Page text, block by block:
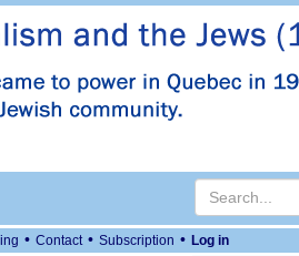
• Contact • Subscription • Log in